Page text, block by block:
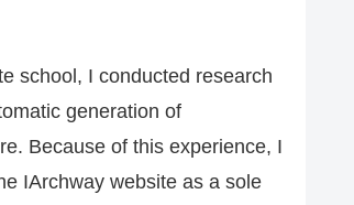
school, I conducted research
generation of
Because of this experience, I
IArchway website as a sole